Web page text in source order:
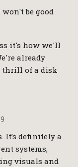
be good
it's how we'll
already
thrill of a disk
It’s definitely a
systems,
visuals and